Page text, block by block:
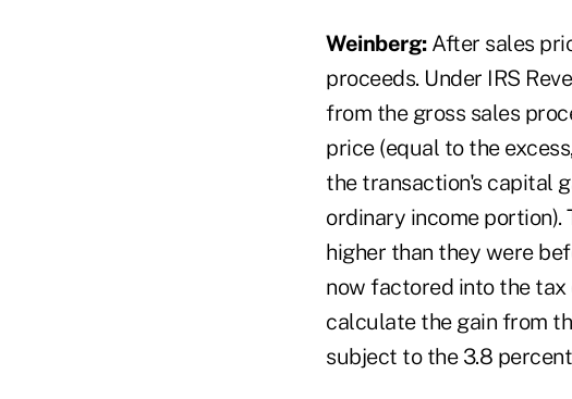
Weinberg:After sales
proceeds. Under IRS
from the gross sales
price (equal to the
the transaction's capital
ordinary income
higher than they were
now factored into the
calculate the gain from
subject to the 3.8